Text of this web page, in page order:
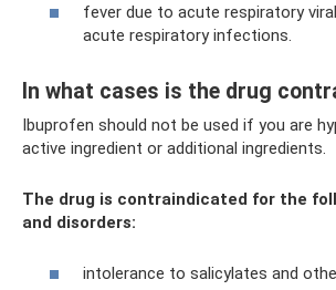
fever due to acute respiratory
acute respiratory infections.
In what cases is the drug
Ibuprofen should not be used if you are
active ingredient or additional ingredients.
The drug is contraindicated for the
and disorders:
intolerance to salicylates and